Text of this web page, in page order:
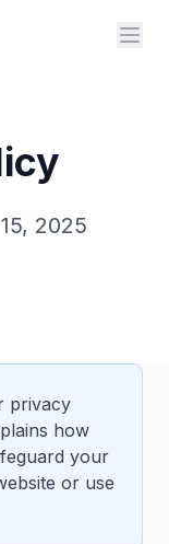
2025
privacy
how
your
or use